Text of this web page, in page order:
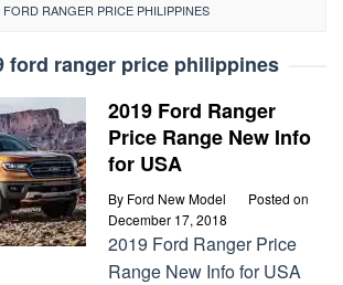
FORD RANGER PRICE PHILIPPINES
ford ranger price philippines
2019 Ford Ranger
Price Range New Info
for USA
By Ford New Model
Posted on
December 17, 2018
2019 Ford Ranger Price
Range New Info for USA